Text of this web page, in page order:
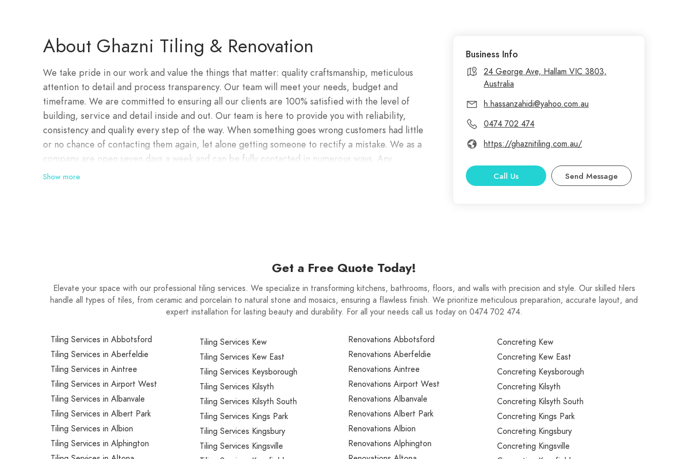
About Ghazni Tiling & Renovation
We take pride in our work and value the things that matter: quality craftsmanship, meticulous
attention to detail and process transparency. Our team will meet your needs, budget and
timeframe. We are committed to ensuring all our clients are 100% satisfied with the level of
building, service and detail inside and out. Our team is here to provide you with reliability,
consistency and quality every step of the way. When something goes wrong customers had little
or no chance of contacting them again, let alone getting someone to rectify a mistake. We as a
company are open seven days a week and can be fully contacted in numerous ways. Any
problems are can be dealt with quickly and very efficiently. From expert craftsmen to visionary
Show more
Business Info
24 George Ave, Hallam VIC 3803,
Australia
h.hassanzahidi@yahoo.com.au
0474 702 474
https://ghaznitiling.com.au/
Call Us Send Message
Get a Free Quote Today!
Elevate your space with our professional tiling services. We specialize in transforming kitchens, bathrooms, floors, and walls with precision and style. Our skilled tilers
handle all types of tiles, from ceramic and porcelain to natural stone and mosaics, ensuring a flawless finish. We prioritize meticulous preparation, accurate layout, and
expert installation for lasting beauty and durability. For all your needs call us today on 0474 702 474.
Tiling Services in Abbotsford
Tiling Services in Aberfeldie
Tiling Services in Aintree
Tiling Services in Airport West
Tiling Services in Albanvale
Tiling Services in Albert Park
Tiling Services in Albion
Tiling Services in Alphington
Tiling Services Kew
Tiling Services Kew East
Tiling Services Keysborough
Tiling Services Kilsyth
Tiling Services Kilsyth South
Tiling Services Kings Park
Tiling Services Kingsbury
Tiling Services Kingsville
Renovations Abbotsford
Renovations Aberfeldie
Renovations Aintree
Renovations Airport West
Renovations Albanvale
Renovations Albert Park
Renovations Albion
Renovations Alphington
Concreting Kew
Concreting Kew East
Concreting Keysborough
Concreting Kilsyth
Concreting Kilsyth South
Concreting Kings Park
Concreting Kingsbury
Concreting Kingsville